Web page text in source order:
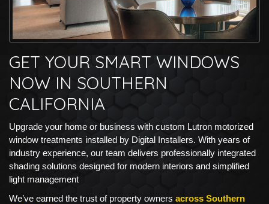
GET YOUR SMART WINDOWS
NOW IN SOUTHERN
CALIFORNIA
Upgrade your home or business with custom Lutron motorized
window treatments installed by Digital Installers. With years of
industry experience, our team delivers professionally integrated
shading solutions designed for modern interiors and simplified
light management
We’ve earned the trust of property owners across Southern